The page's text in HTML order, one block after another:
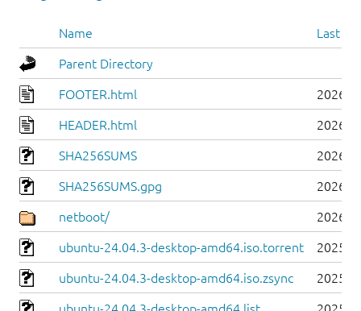
Name Last
Parent Directory
FOOTER.html 2026-
HEADER.html 2026-
SHA256SUMS 2026-
SHA256SUMS.gpg 2026-
netboot/ 2026-
ubuntu-24.04.3-desktop-amd64.iso.torrent 2025-
ubuntu-24.04.3-desktop-amd64.iso.zsync 2025-